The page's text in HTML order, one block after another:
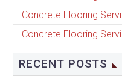
Concrete Flooring
Concrete Flooring
RECENT POSTS